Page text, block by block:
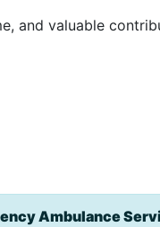
and valuable
Ambulance